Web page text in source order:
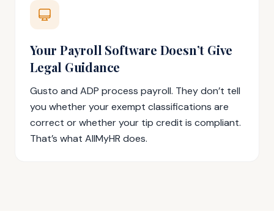
Your Payroll Software Doesn’t Give
Legal Guidance
Gusto and ADP process payroll. They don’t tell
you whether your exempt classifications are
correct or whether your tip credit is compliant.
That’s what AllMyHR does.